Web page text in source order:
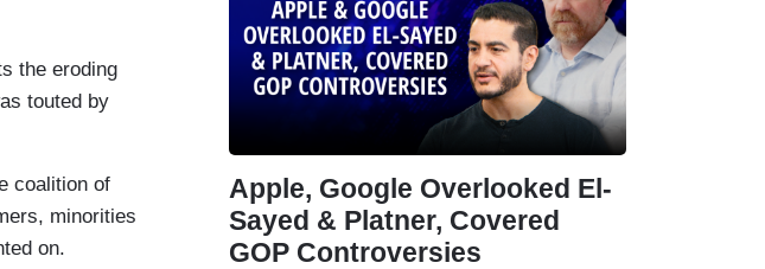
the eroding
touted by
coalition of
minorities
on.
Apple, Google Overlooked El-
Sayed & Platner, Covered
GOP Controversies